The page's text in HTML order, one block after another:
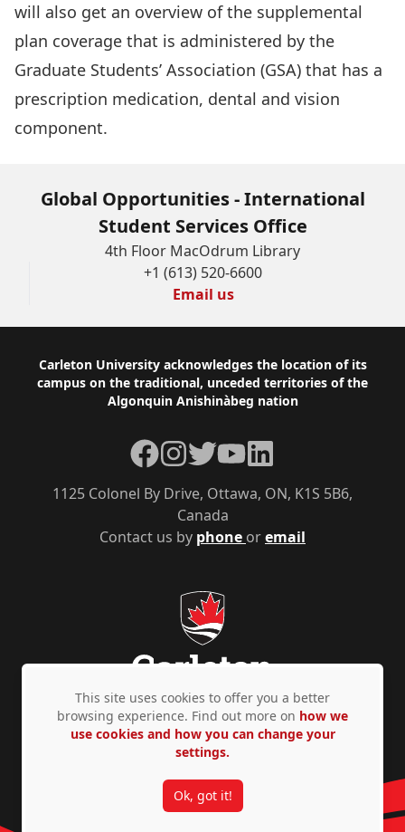
will also get an overview of the supplemental
plan coverage that is administered by the
Graduate Students’ Association (GSA) that has a
prescription medication, dental and vision
component.
Global Opportunities - International
Student Services Office
4th Floor MacOdrum Library
+1 (613) 520-6600
Email us
Footer
Carleton University acknowledges the location of its
campus on the traditional, unceded territories of the
Algonquin Anishinàbeg nation
Contact us by phone oremail
1125 Colonel By Drive, Ottawa, ON, K1S 5B6,
Canada
Facebook
Instagram
TwitterYouTubeLinkedIn
Privacy Policy Accessibility © Copyright 2026
This site uses cookies to offer you a better
browsing experience. Find out more on how we
use cookies and how you can change your
settings.
Ok, got it!